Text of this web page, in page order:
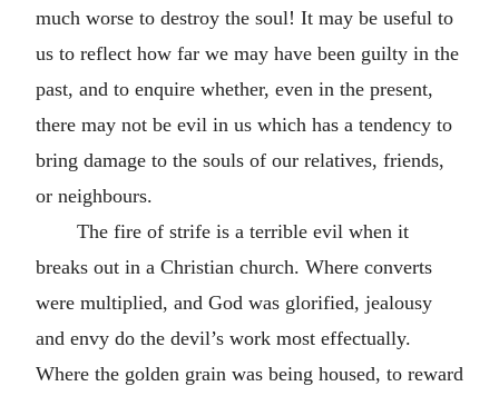
much worse to destroy the soul! It may be useful to
us to reflect how far we may have been guilty in the
past, and to enquire whether, even in the present,
there may not be evil in us which has a tendency to
bring damage to the souls of our relatives, friends,
or neighbours.
The fire of strife is a terrible evil when it
breaks out in a Christian church. Where converts
were multiplied, and God was glorified, jealousy
and envy do the devil’s work most effectually.
Where the golden grain was being housed, to reward